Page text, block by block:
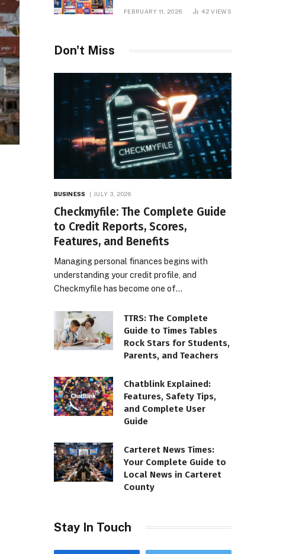
Understanding the
FEBRUARY 11, 2026 42VIEWS
Don't Miss
BUSINESS JULY 3, 2026
Checkmyfile: The Complete Guide
to Credit Reports, Scores,
Features, and Benefits
Managing personal finances begins with
understanding your credit profile, and
Checkmyfile has become one of…
TTRS: The Complete
Guide to Times Tables
Rock Stars for Students,
Parents, and Teachers
Chatblink Explained:
Features, Safety Tips,
and Complete User
Guide
Carteret News Times:
Your Complete Guide to
Local News in Carteret
County
Stay In Touch